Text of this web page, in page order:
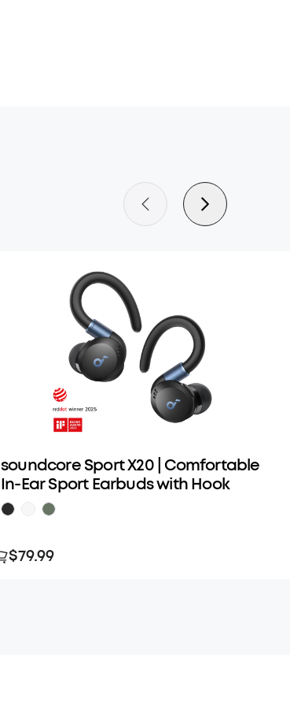
soundcore Sport X20 | Comfortable
In-Ear Sport Earbuds with Hook
$79.99